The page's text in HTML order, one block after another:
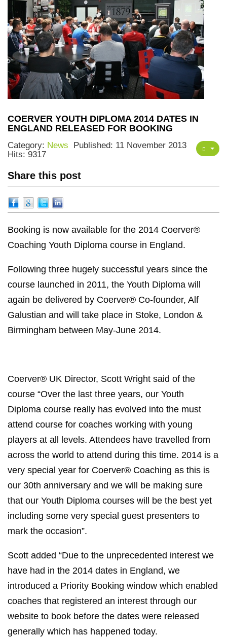
COERVER YOUTH DIPLOMA 2014 DATES IN
ENGLAND RELEASED FOR BOOKING
Category: News
Published: 11 November 2013
Hits: 9317
Share this post
Booking is now available for the 2014 Coerver®
Coaching Youth Diploma course in England.
Following three hugely successful years since the
course launched in 2011, the Youth Diploma will
again be delivered by Coerver® Co-founder, Alf
Galustian and will take place in Stoke, London &
Birmingham between May-June 2014.
Coerver® UK Director, Scott Wright said of the
course “Over the last three years, our Youth
Diploma course really has evolved into the must
attend course for coaches working with young
players at all levels. Attendees have travelled from
across the world to attend during this time. 2014 is a
very special year for Coerver® Coaching as this is
our 30th anniversary and we will be making sure
that our Youth Diploma courses will be the best yet
including some very special guest presenters to
mark the occasion”.
Scott added “Due to the unprecedented interest we
have had in the 2014 dates in England, we
introduced a Priority Booking window which enabled
coaches that registered an interest through our
website to book before the dates were released
generally which has happened today.